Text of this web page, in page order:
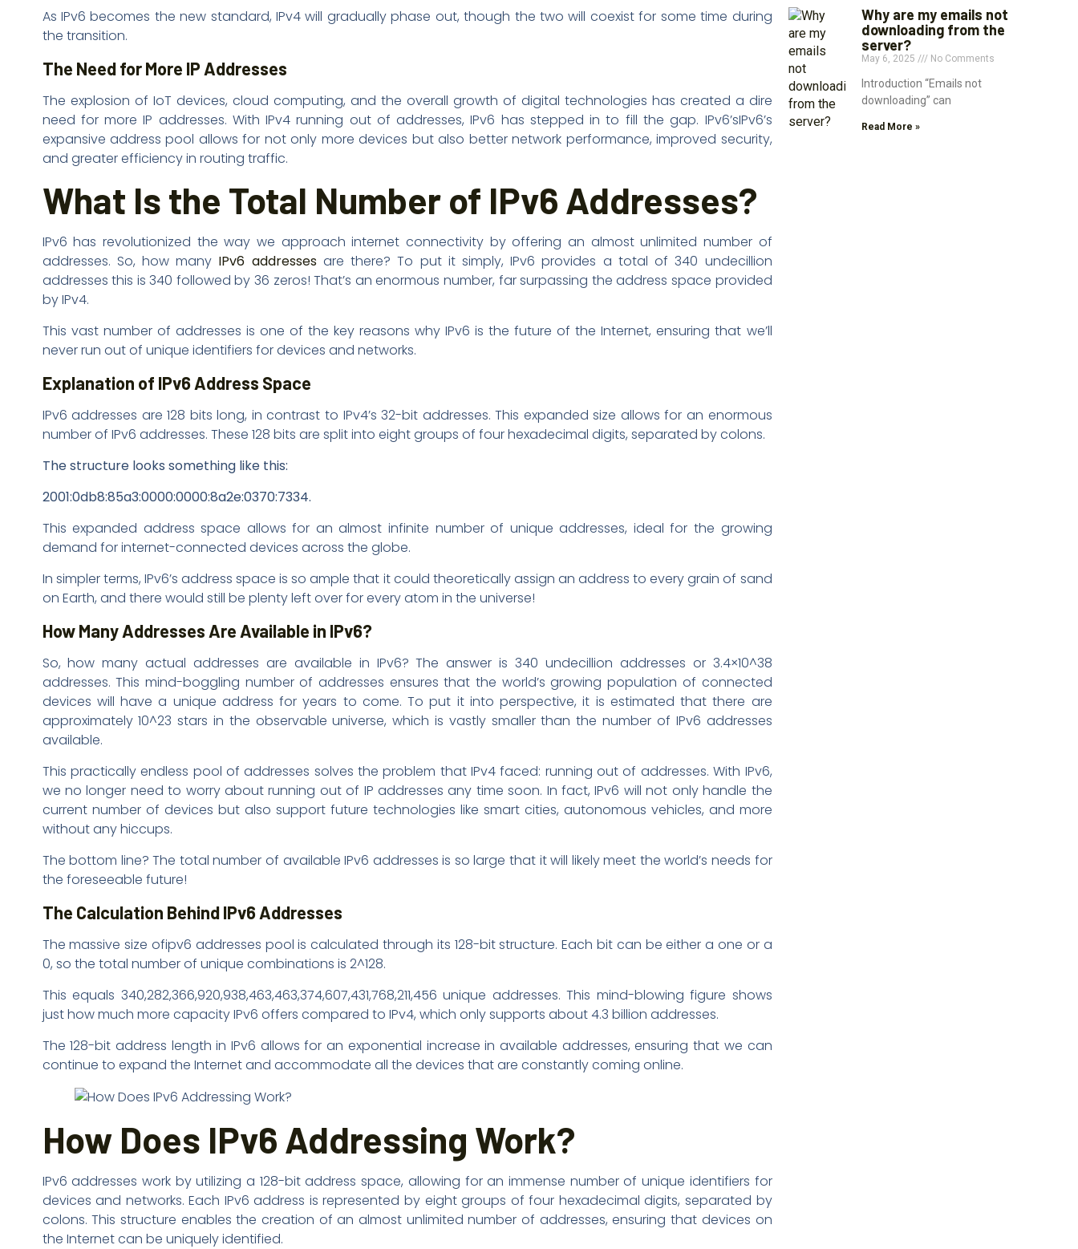
As IPv6 becomes the new standard, IPv4 will gradually phase out, though the two will coexist for some time during
the transition.
The Need for More IP Addresses
The explosion of IoT devices, cloud computing, and the overall growth of digital technologies has created a dire
need for more IP addresses. With IPv4 running out of addresses, IPv6 has stepped in to fill the gap. IPv6’sIPv6’s
expansive address pool allows for not only more devices but also better network performance, improved security,
and greater efficiency in routing traffic.
What Is the Total Number of IPv6 Addresses?
IPv6 has revolutionized the way we approach internet connectivity by offering an almost unlimited number of
addresses. So, how many IPv6 addressesare there? To put it simply, IPv6 provides a total of 340 undecillion
addresses this is 340 followed by 36 zeros! That’s an enormous number, far surpassing the address space provided
by IPv4.
This vast number of addresses is one of the key reasons why IPv6 is the future of the Internet, ensuring that we’ll
never run out of unique identifiers for devices and networks.
Explanation of IPv6 Address Space
IPv6 addresses are 128 bits long, in contrast to IPv4’s 32-bit addresses. This expanded size allows for an enormous
number of IPv6 addresses. These 128 bits are split into eight groups of four hexadecimal digits, separated by colons.
The structure looks something like this:
2001:0db8:85a3:0000:0000:8a2e:0370:7334.
This expanded address space allows for an almost infinite number of unique addresses, ideal for the growing
demand for internet-connected devices across the globe.
In simpler terms, IPv6’s address space is so ample that it could theoretically assign an address to every grain of sand
on Earth, and there would still be plenty left over for every atom in the universe!
How Many Addresses Are Available in IPv6?
So, how many actual addresses are available in IPv6? The answer is 340 undecillion addresses or 3.4×10^38
addresses. This mind-boggling number of addresses ensures that the world’s growing population of connected
devices will have a unique address for years to come. To put it into perspective, it is estimated that there are
approximately 10^23 stars in the observable universe, which is vastly smaller than the number of IPv6 addresses
available.
This practically endless pool of addresses solves the problem that IPv4 faced: running out of addresses. With IPv6,
we no longer need to worry about running out of IP addresses any time soon. In fact, IPv6 will not only handle the
current number of devices but also support future technologies like smart cities, autonomous vehicles, and more
without any hiccups.
The bottom line? The total number of available IPv6 addresses is so large that it will likely meet the world’s needs for
the foreseeable future!
The Calculation Behind IPv6 Addresses
The massive size ofipv6 addresses pool is calculated through its 128-bit structure. Each bit can be either a one or a
0, so the total number of unique combinations is 2^128.
This equals 340,282,366,920,938,463,463,374,607,431,768,211,456 unique addresses. This mind-blowing figure shows
just how much more capacity IPv6 offers compared to IPv4, which only supports about 4.3 billion addresses.
The 128-bit address length in IPv6 allows for an exponential increase in available addresses, ensuring that we can
continue to expand the Internet and accommodate all the devices that are constantly coming online.
How Does IPv6 Addressing Work?
IPv6 addresses work by utilizing a 128-bit address space, allowing for an immense number of unique identifiers for
devices and networks. Each IPv6 address is represented by eight groups of four hexadecimal digits, separated by
colons. This structure enables the creation of an almost unlimited number of addresses, ensuring that devices on
the Internet can be uniquely identified.
Why are my emails not
downloading from the
server?
May 6, 2025 No Comments
Introduction “Emails not
downloading” can
Read More »